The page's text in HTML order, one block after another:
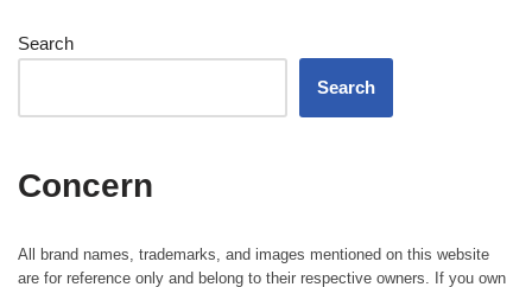
Search
Search
Concern
All brand names, trademarks, and images mentioned on this website
are for reference only and belong to their respective owners. If you own